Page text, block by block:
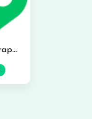
IV Ocean Therapy in Honolulu